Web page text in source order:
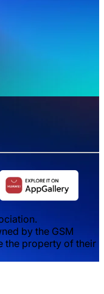
by the GSM
the property of their